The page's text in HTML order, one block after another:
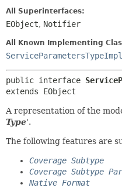
All Superinterfaces:
EObject, Notifier
All Known Implementing
ServiceParametersTypeImpl
public interface
extends EObject
A representation of the
Type'.
The following features are
Coverage Subtype
Coverage Subtype
Native Format